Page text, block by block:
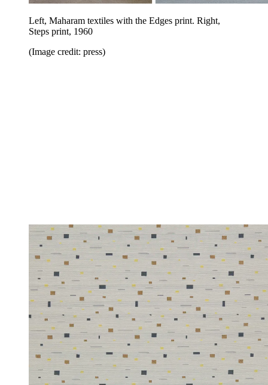
Left, Maharam textiles with the Edges print. Right,
Steps print, 1960
(Image credit: press)